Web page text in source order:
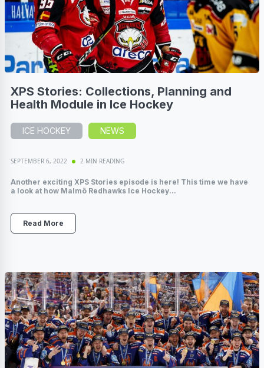
XPS Stories: Collections, Planning and
Health Module in Ice Hockey
ICE HOCKEY NEWS
SEPTEMBER 6, 2022 2 MIN READING
Another exciting XPS Stories episode is here! This time we have
a look at how Malmö Redhawks Ice Hockey...
Read More